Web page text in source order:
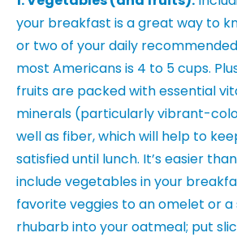
your breakfast is a great way to
or two of your daily recommended
most Americans is 4 to 5 cups.
fruits are packed with essential
minerals (particularly vibrant-
well as fiber, which will help to
satisfied until lunch. It’s easier
include vegetables in your
favorite veggies to an omelet or
rhubarb into your oatmeal; put